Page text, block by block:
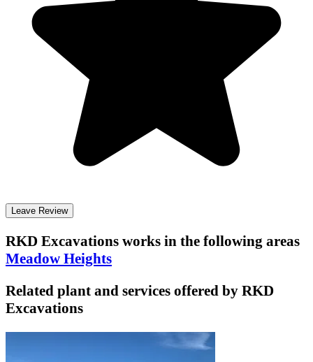
Leave Review
RKD Excavations works in the following areas
Meadow Heights
Related plant and services offered by RKD
Excavations